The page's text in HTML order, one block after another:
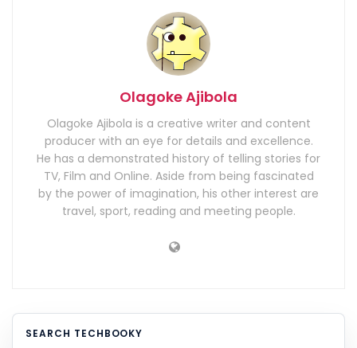
Olagoke Ajibola
Olagoke Ajibola is a creative writer and content
producer with an eye for details and excellence.
He has a demonstrated history of telling stories for
TV, Film and Online. Aside from being fascinated
by the power of imagination, his other interest are
travel, sport, reading and meeting people.
SEARCH TECHBOOKY